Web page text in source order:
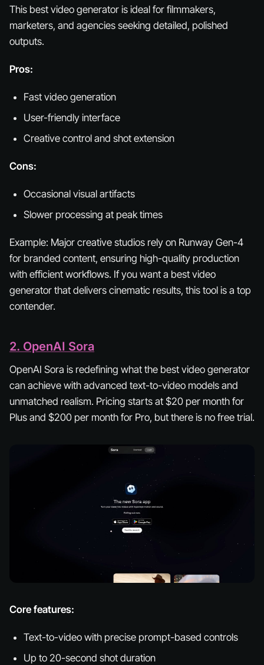
This best video generator is ideal for filmmakers,
marketers, and agencies seeking detailed, polished
outputs.
Pros:
Fast video generation
User-friendly interface
Creative control and shot extension
Cons:
Occasional visual artifacts
Slower processing at peak times
Example: Major creative studios rely on Runway Gen-4
for branded content, ensuring high-quality production
with efficient workflows. If you want a best video
generator that delivers cinematic results, this tool is a top
contender.
2. OpenAI Sora
OpenAI Sora is redefining what the best video generator
can achieve with advanced text-to-video models and
unmatched realism. Pricing starts at $20 per month for
Plus and $200 per month for Pro, but there is no free trial.
Core features:
Text-to-video with precise prompt-based controls
Up to 20-second shot duration